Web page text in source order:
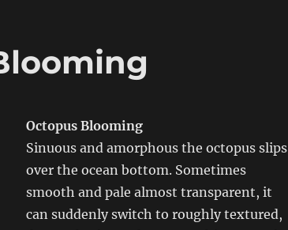
Octopus Blooming
Sinuous and amorphous the octopus slips
over the ocean bottom. Sometimes
smooth and pale almost transparent, it
can suddenly switch to roughly textured,